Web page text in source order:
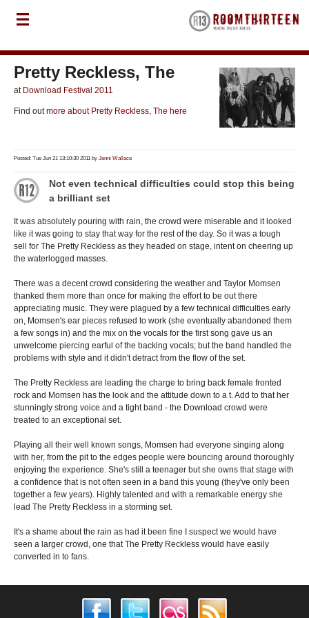
Pretty Reckless, The
at Download Festival 2011
Find outmore about Pretty Reckless, The here
Posted: Tue Jun 21 13:10:30 2011 by Jenni Wallace
Not even technical difficulties could stop this being
a brilliant set
It was absolutely pouring with rain, the crowd were miserable and it looked
like it was going to stay that way for the rest of the day. So it was a tough
sell for The Pretty Reckless as they headed on stage, intent on cheering up
the waterlogged masses.
There was a decent crowd considering the weather and Taylor Momsen
thanked them more than once for making the effort to be out there
appreciating music. They were plagued by a few technical difficulties early
on, Momsen's ear pieces refused to work (she eventually abandoned them
a few songs in) and the mix on the vocals for the first song gave us an
unwelcome piercing earful of the backing vocals; but the band handled the
problems with style and it didn't detract from the flow of the set.
The Pretty Reckless are leading the charge to bring back female fronted
rock and Momsen has the look and the attitude down to a t. Add to that her
stunningly strong voice and a tight band - the Download crowd were
treated to an exceptional set.
Playing all their well known songs, Momsen had everyone singing along
with her, from the pit to the edges people were bouncing around thoroughly
enjoying the experience. She's still a teenager but she owns that stage with
a confidence that is not often seen in a band this young (they've only been
together a few years). Highly talented and with a remarkable energy she
lead The Pretty Reckless in a storming set.
It's a shame about the rain as had it been fine I suspect we would have
seen a larger crowd, one that The Pretty Reckless would have easily
converted in to fans.